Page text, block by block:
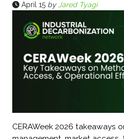
April 15 byJared Tyagi
CERAWeek 2026 takeaways